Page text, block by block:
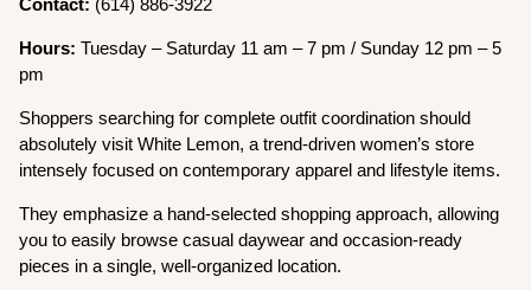
Hours: Tuesday – Saturday 11 am – 7 pm / Sunday 12 pm – 5
pm
Shoppers searching for complete outfit coordination should
absolutely visit White Lemon, a trend-driven women’s store
intensely focused on contemporary apparel and lifestyle items.
They emphasize a hand-selected shopping approach, allowing
you to easily browse casual daywear and occasion-ready
pieces in a single, well-organized location.